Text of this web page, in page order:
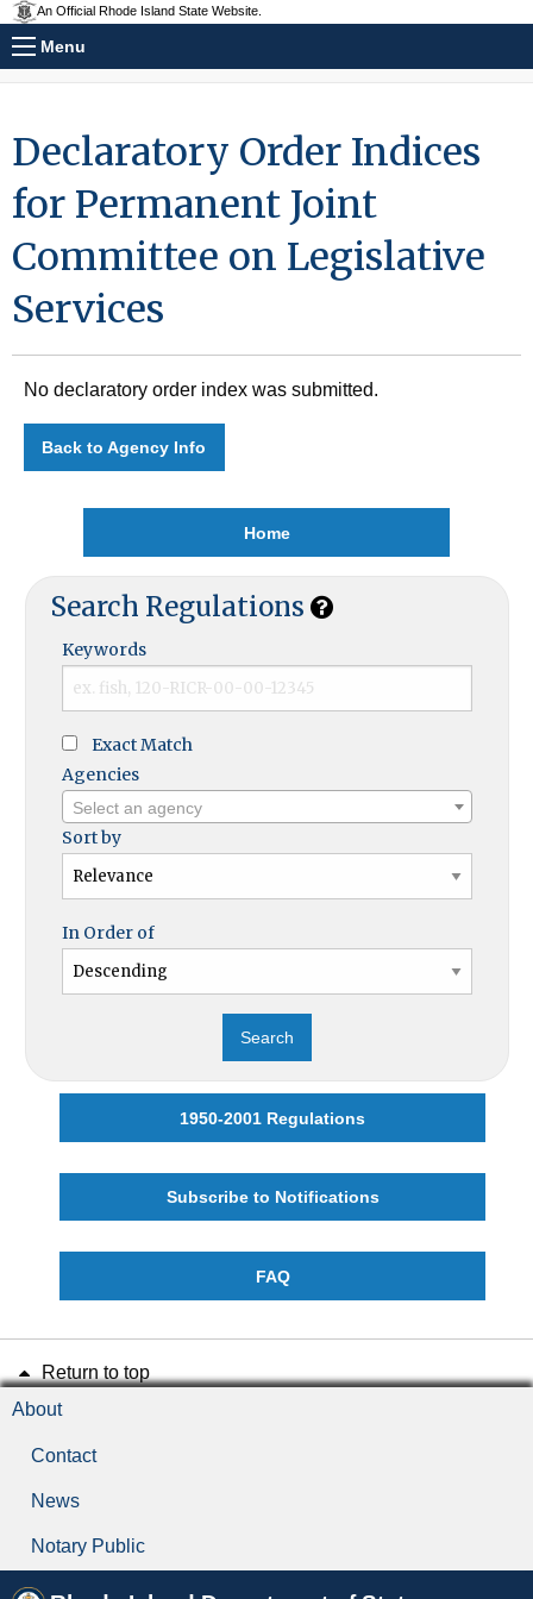
An Official Rhode Island State Website.
Menu
Declaratory Order Indices
for Permanent Joint
Committee on Legislative
Services
No declaratory order index was submitted.
Back to Agency Info
Home
Search Regulations
Keywords
Exact Match
Agencies
Select an agency
Sort by
In Order of
1950-2001 Regulations
Subscribe to Notifications
FAQ
Return to top
About
Contact
News
Notary Public